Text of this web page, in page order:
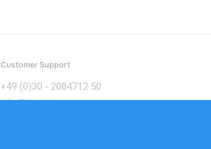
Customer Support
+49 (0)30 - 2084712 50
info@inomics.com